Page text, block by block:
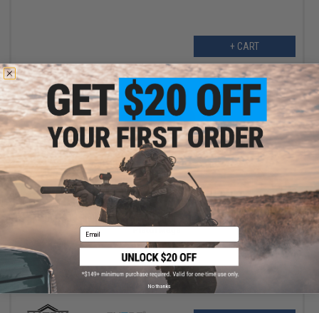
+ CART
$11.25 - $18.00
Matrix Hardshell Adjustable Magazine Holster for Glock Series
Pistol Mags
Email
No thanks